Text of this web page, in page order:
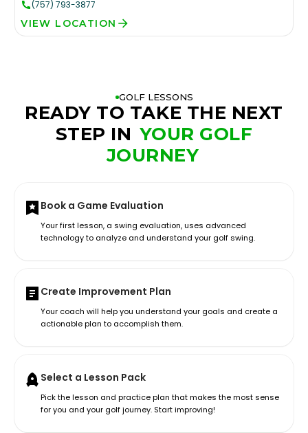
(757) 793-3877
VIEW LOCATION
GOLF LESSONS
READY TO TAKE THE NEXT
STEP IN YOUR GOLF
JOURNEY
Book a Game Evaluation
Your first lesson, a swing evaluation, uses advanced
technology to analyze and understand your golf swing.
Create Improvement Plan
Your coach will help you understand your goals and create a
actionable plan to accomplish them.
Select a Lesson Pack
Pick the lesson and practice plan that makes the most sense
for you and your golf journey. Start improving!